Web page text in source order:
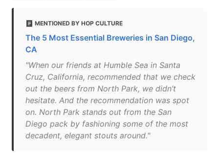
MENTIONED BY HOP CULTURE
The 5 Most Essential Breweries in San Diego,
CA
"When our friends at Humble Sea in Santa
Cruz, California, recommended that we check
out the beers from North Park, we didn’t
hesitate. And the recommendation was spot
on. North Park stands out from the San
Diego pack by fashioning some of the most
decadent, elegant stouts around."